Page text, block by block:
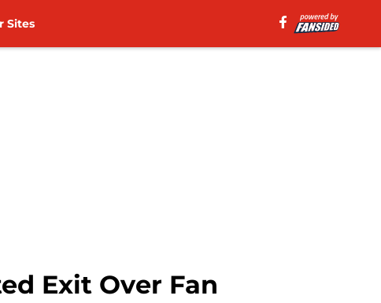
Sites
Exit Over Fan